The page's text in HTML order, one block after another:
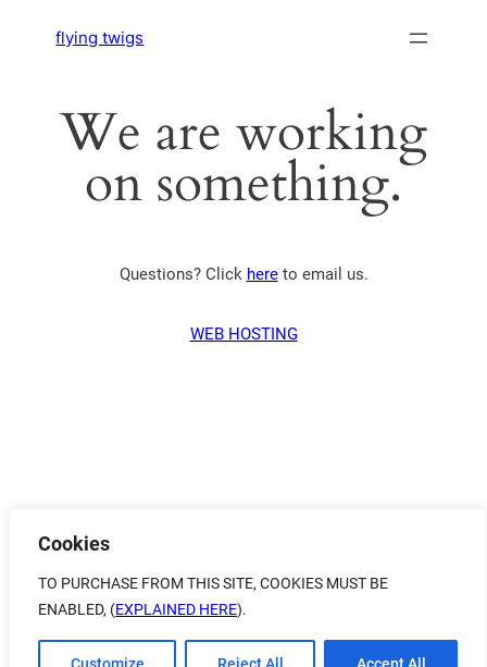
Cookies
TO PURCHASE FROM THIS SITE, COOKIES MUST BE
ENABLED, (EXPLAINED HERE).
flying twigs
We are working
on something.
Questions? Click hereto email us.
WEB HOSTING